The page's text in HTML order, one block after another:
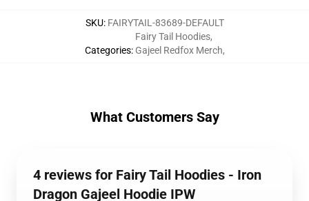
SKU: FAIRYTAIL-83689-DEFAULT
Categories:
Fairy Tail Hoodies,
Gajeel Redfox Merch,
What Customers Say
4 reviews for Fairy Tail Hoodies - Iron
Dragon Gajeel Hoodie IPW